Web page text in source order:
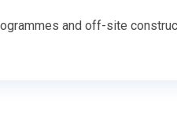
and off-site